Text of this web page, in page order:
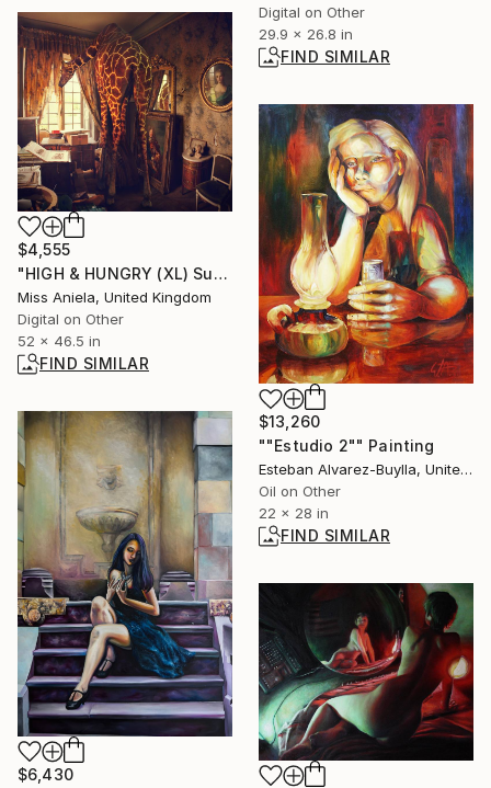
Digital on Other
29.9 x 26.8 in
FIND SIMILAR
$4,555
"HIGH & HUNGRY (XL) Super Impact! Limited Edition of 3" Photograph
Miss Aniela, United Kingdom
Digital on Other
52 x 46.5 in
FIND SIMILAR
$13,260
""Estudio 2"" Painting
Esteban Alvarez-Buylla, United States
Oil on Other
22 x 28 in
FIND SIMILAR
$6,430